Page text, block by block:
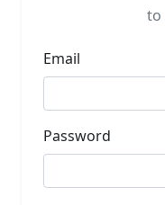
to
Email
Password